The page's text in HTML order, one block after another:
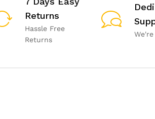
Returns
Hassle Free
Returns